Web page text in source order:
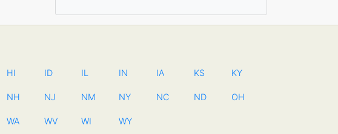
HI ID IL IN IA KS KY
NH NJ NM NY NC ND OH
WA WV WI WY